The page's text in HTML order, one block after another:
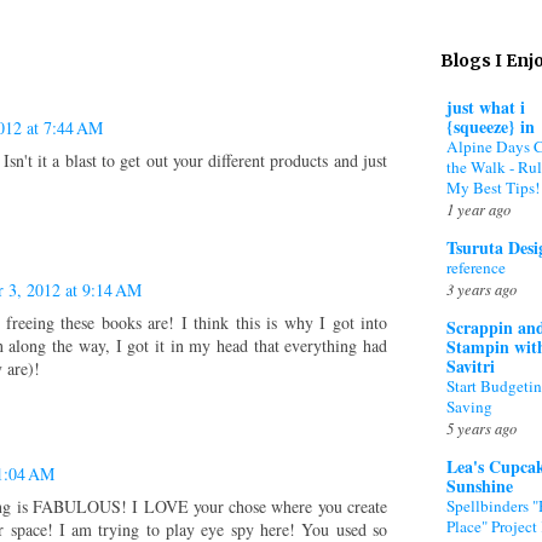
at 7:44 AM
it a blast to get out your different products and just
3, 2012 at 9:14 AM
these books are! I think this is why I got into
along the way, I got it in my head that everything had
are)!
AM
is FABULOUS! I LOVE your chose where you create
I am trying to play eye spy here! You used so
Blogs I
just what i
{squeeze} in
Alpine Days
the Walk -
My Best Tips!
1 year ago
Tsuruta
reference
3 years ago
Scrappin
Stampin
Savitri
Start
Saving
5 years ago
Lea's
Sunshine
Spellbinders
Place"